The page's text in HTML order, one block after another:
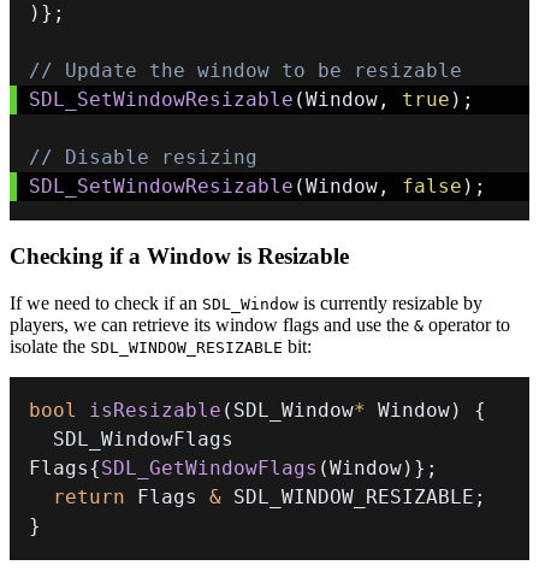
) } ;
// Update the window to be resizable
SDL_SetWindowResizable (Window , true ) ;
// Disable resizing
SDL_SetWindowResizable (Window , false ) ;
Checking if a Window is Resizable
If we need to check if an SDL_Window is currently resizable by
players, we can retrieve its window flags and use the & operator to
isolate the SDL_WINDOW_RESIZABLE bit:
bool isResizable ( SDL_Window* Window)
{
Flags{SDL_GetWindowFlags (Window) } ;
return Flags & SDL_WINDOW_RESIZABLE ;
}